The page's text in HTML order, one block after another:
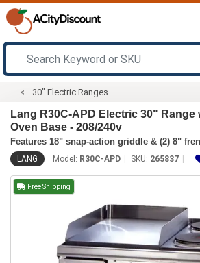
30" Electric Ranges
Lang R30C-APD Electric 30" Range
Oven Base - 208/240v
Features 18" snap-action griddle & (2) 8"
LANG Model: R30C-APD SKU: 265837
Free Shipping